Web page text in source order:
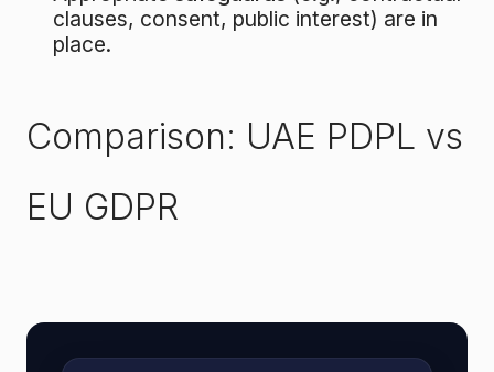
clauses, consent, public interest) are in
place.
Comparison: UAE PDPL vs
EU GDPR